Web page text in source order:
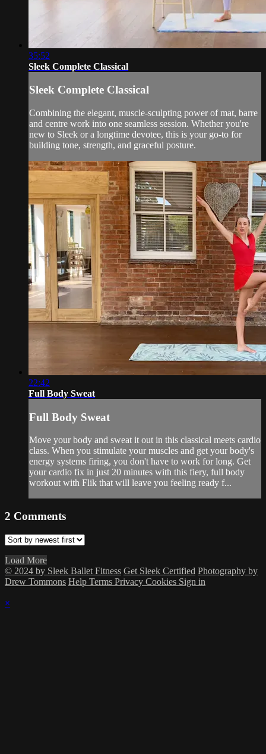
35:52
Sleek Complete Classical
Sleek Complete Classical
Combining the elegant, muscle-sculpting power of mat, barre
and centre work into one seamless session. Whether you're
new to Sleek or a longtime devotee, this is your go-to for
building tone, strength, and graceful posture.
22:42
Full Body Sweat
Full Body Sweat
Move your body and sweat it out in this classical meets cardio
class. When you stimulate your muscles and get your body's
energy systems firing, you don't have to work for long. Get
your cardio fix in just 20 minutes with this fiery, full body
workout with Flik that will leave you feeling ready f...
2 Comments
Load More
© 2024 by Sleek Ballet Fitness Get Sleek Certified Photography by
Drew Tommons Help Terms Privacy Cookies Sign in
×